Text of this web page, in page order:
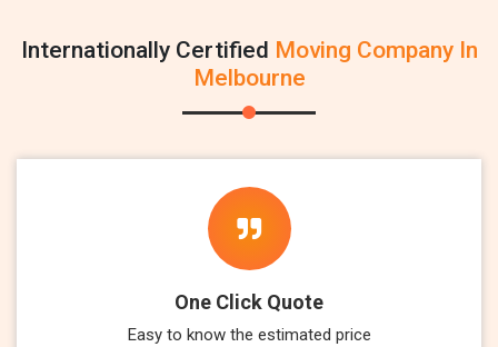
Internationally Certified Moving Company In
Melbourne
One Click Quote
Easy to know the estimated price